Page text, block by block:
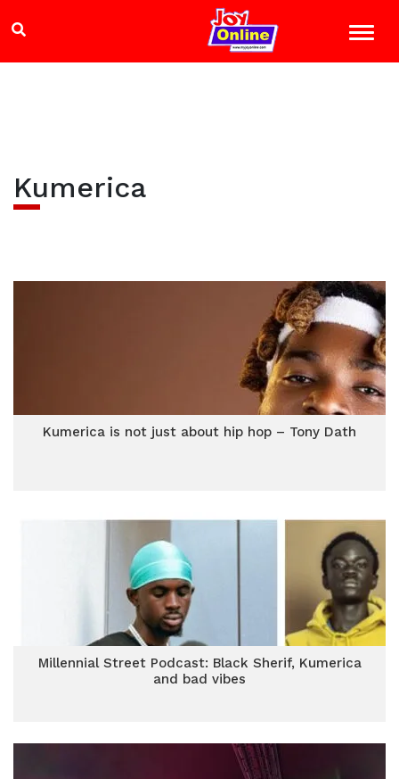
Kumerica
Kumerica is not just about hip hop – Tony Dath
Millennial Street Podcast: Black Sherif, Kumerica
and bad vibes